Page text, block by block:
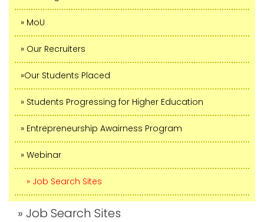
» MoU
» Our Recruiters
»Our Students Placed
» Students Progressing for Higher Education
» Entrepreneurship Awairness Program
» Webinar
» Job Search Sites
» Job Search Sites